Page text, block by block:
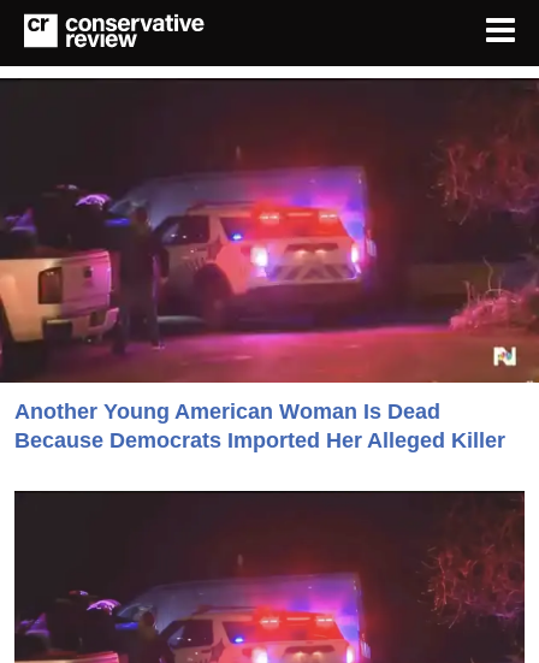
Another Young American Woman Is Dead
Because Democrats Imported Her Alleged Killer